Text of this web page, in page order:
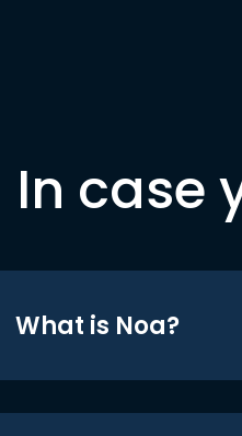
In case
What is Noa?